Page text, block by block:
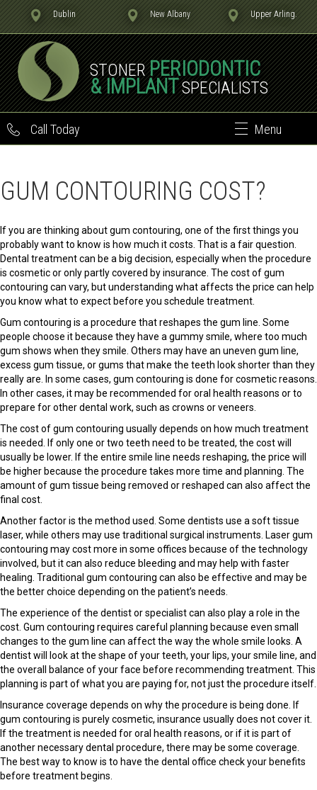
Dublin New Albany Upper Arling.
STONERPERIODONTIC
& IMPLANTSPECIALISTS
Call Today Menu
GUM CONTOURING COST?
If you are thinking about gum contouring, one of the first things you
probably want to know is how much it costs. That is a fair question.
Dental treatment can be a big decision, especially when the procedure
is cosmetic or only partly covered by insurance. The cost of gum
contouring can vary, but understanding what affects the price can help
you know what to expect before you schedule treatment.
Gum contouring is a procedure that reshapes the gum line. Some
people choose it because they have a gummy smile, where too much
gum shows when they smile. Others may have an uneven gum line,
excess gum tissue, or gums that make the teeth look shorter than they
really are. In some cases, gum contouring is done for cosmetic reasons.
In other cases, it may be recommended for oral health reasons or to
prepare for other dental work, such as crowns or veneers.
The cost of gum contouring usually depends on how much treatment
is needed. If only one or two teeth need to be treated, the cost will
usually be lower. If the entire smile line needs reshaping, the price will
be higher because the procedure takes more time and planning. The
amount of gum tissue being removed or reshaped can also affect the
final cost.
Another factor is the method used. Some dentists use a soft tissue
laser, while others may use traditional surgical instruments. Laser gum
contouring may cost more in some offices because of the technology
involved, but it can also reduce bleeding and may help with faster
healing. Traditional gum contouring can also be effective and may be
the better choice depending on the patient’s needs.
The experience of the dentist or specialist can also play a role in the
cost. Gum contouring requires careful planning because even small
changes to the gum line can affect the way the whole smile looks. A
dentist will look at the shape of your teeth, your lips, your smile line, and
the overall balance of your face before recommending treatment. This
planning is part of what you are paying for, not just the procedure itself.
Insurance coverage depends on why the procedure is being done. If
gum contouring is purely cosmetic, insurance usually does not cover it.
If the treatment is needed for oral health reasons, or if it is part of
another necessary dental procedure, there may be some coverage.
The best way to know is to have the dental office check your benefits
before treatment begins.